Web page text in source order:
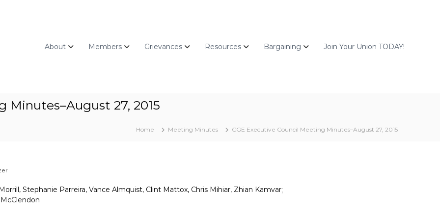
About Members Grievances Resources Bargaining Join Your Union TODAY!
Minutes–August 27, 2015
Home Meeting Minutes CGE Executive Council Meeting Minutes–August 27, 2015
Stephanie Parreira, Vance Almquist, Clint Mattox, Chris Mihiar, Zhian Kamvar;